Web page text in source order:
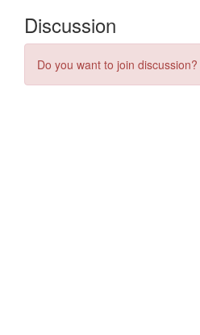
Discussion
Do you want to join discussion?